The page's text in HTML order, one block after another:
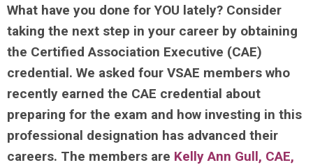
What have you done for YOU lately? Consider
taking the next step in your career by obtaining
the Certified Association Executive (CAE)
credential. We asked four VSAE members who
recently earned the CAE credential about
preparing for the exam and how investing in this
professional designation has advanced their
careers. The members are Kelly Ann Gull, CAE,